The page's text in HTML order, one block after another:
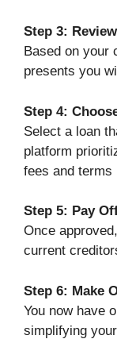
Step 3:
Based on your
presents you
Step 4:
Select a loan
platform
fees and terms
Step 5: Pay
Once
current
Step 6: Make
You now have
simplifying